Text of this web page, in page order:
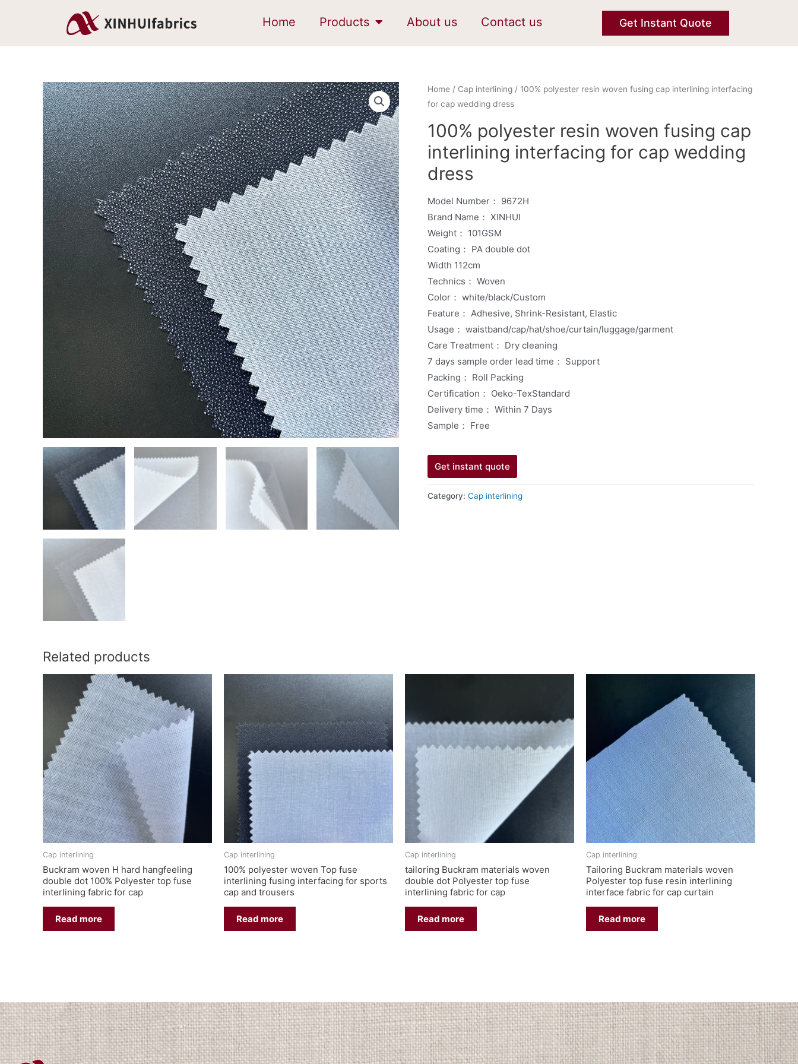
Home Products About us Contact us Get Instant Quote
Home / Cap interlining / 100% polyester resin woven fusing cap interlining interfacing
for cap wedding dress
100% polyester resin woven fusing cap
interlining interfacing for cap wedding
dress
Model Number： 9672H
Brand Name： XINHUI
Weight： 101GSM
Coating： PA double dot
Width 112cm
Technics： Woven
Color： white/black/Custom
Feature： Adhesive, Shrink-Resistant, Elastic
Usage： waistband/cap/hat/shoe/curtain/luggage/garment
Care Treatment： Dry cleaning
7 days sample order lead time： Support
Packing： Roll Packing
Certification： Oeko-TexStandard
Delivery time： Within 7 Days
Sample： Free
Get instant quote
Category: Cap interlining
Related products
Cap interlining
Buckram woven H hard hangfeeling
double dot 100% Polyester top fuse
interlining fabric for cap
Read more
Cap interlining
100% polyester woven Top fuse
interlining fusing interfacing for sports
cap and trousers
Read more
Cap interlining
tailoring Buckram materials woven
double dot Polyester top fuse
interlining fabric for cap
Read more
Cap interlining
Tailoring Buckram materials woven
Polyester top fuse resin interlining
interface fabric for cap curtain
Read more